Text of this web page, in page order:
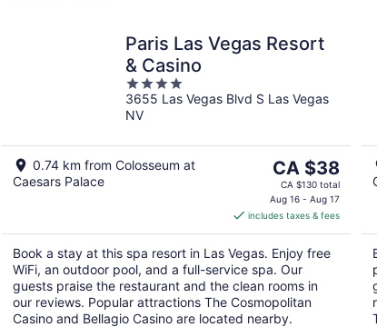
Paris Las Vegas Resort
& Casino
4
out
of
3655 Las Vegas Blvd S Las Vegas
NV
0.74 km from Colosseum at
Caesars Palace
The
price
is
CA $38
per
night
CA $38
CA $130 total
Aug 16 - Aug 17
includes taxes & fees
Book a stay at this spa resort in Las Vegas. Enjoy free
WiFi, an outdoor pool, and a full-service spa. Our
guests praise the restaurant and the clean rooms in
our reviews. Popular attractions The Cosmopolitan
Casino and Bellagio Casino are located nearby.